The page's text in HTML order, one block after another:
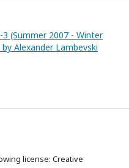
3 (Summer 2007 - Winter
Alexander Lambevski
license: Creative